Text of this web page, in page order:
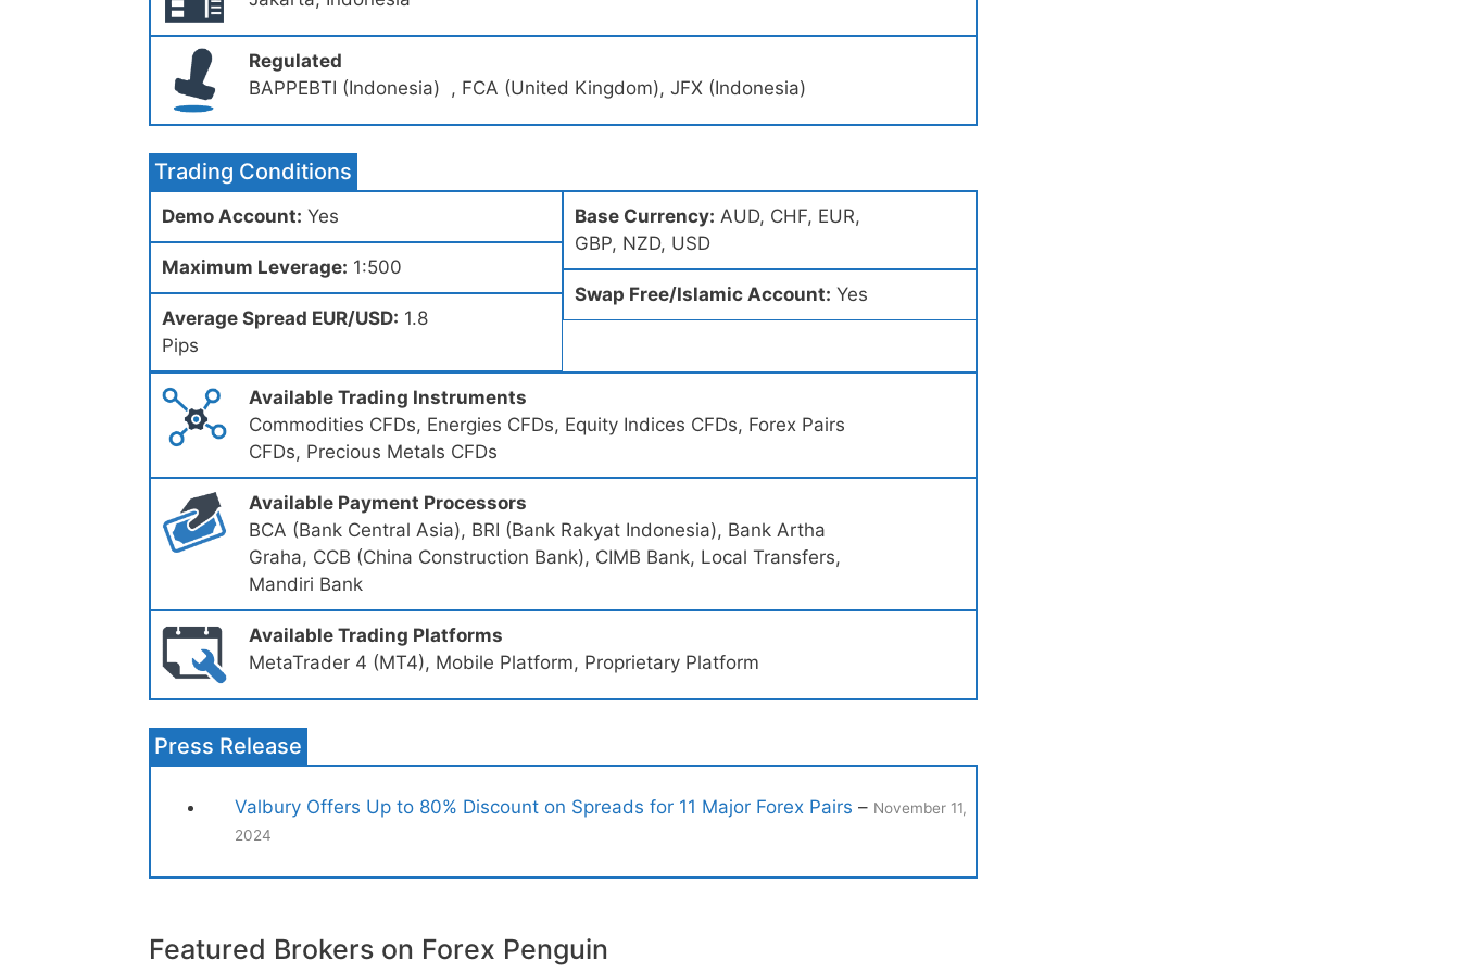
Regulated
BAPPEBTI (Indonesia) , FCA (United Kingdom), JFX (Indonesia)
Trading Conditions
Demo Account: Yes
Maximum Leverage: 1:500
Average Spread EUR/USD: 1.8
Pips
Base Currency: AUD, CHF, EUR,
GBP, NZD, USD
Swap Free/Islamic Account: Yes
Available Trading Instruments
Commodities CFDs, Energies CFDs, Equity Indices CFDs, Forex Pairs
CFDs, Precious Metals CFDs
Available Payment Processors
BCA (Bank Central Asia), BRI (Bank Rakyat Indonesia), Bank Artha
Graha, CCB (China Construction Bank), CIMB Bank, Local Transfers,
Mandiri Bank
Available Trading Platforms
MetaTrader 4 (MT4), Mobile Platform, Proprietary Platform
Press Release
Valbury Offers Up to 80% Discount on Spreads for 11 Major Forex Pairs – November 11,
2024
Featured Brokers on Forex Penguin